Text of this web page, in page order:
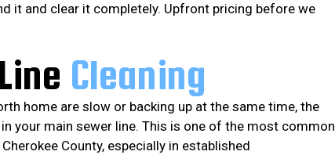
it and clear it completely. Upfront pricing before we
Cleaning
home are slow or backing up at the same time, the
your main sewer line. This is one of the most common
County, especially in established